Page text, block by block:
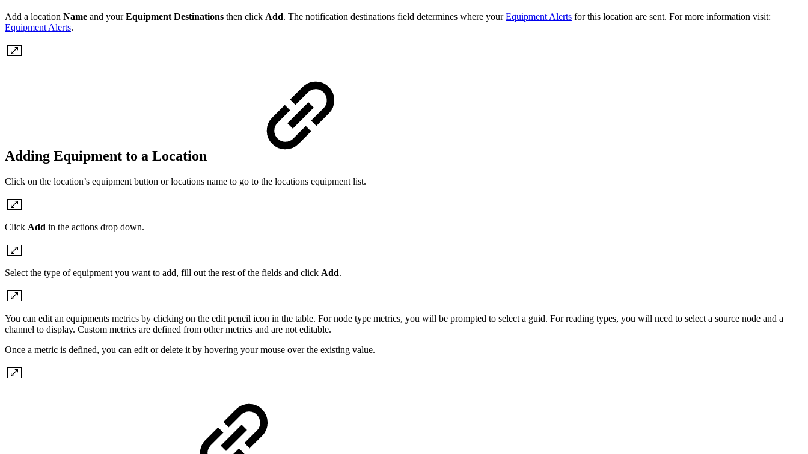
Add a location Name and yourEquipment Destinations then click Add. The notification destinations field determines where yourEquipment Alerts for this location are sent. For more information visit:
Equipment Alerts.
Adding Equipment to a Location
Click on the location’s equipment button or locations name to go to the locations equipment list.
Click Add in the actions drop down.
Select the type of equipment you want to add, fill out the rest of the fields and click Add.
You can edit an equipments metrics by clicking on the edit pencil icon in the table. For node type metrics, you will be prompted to select a guid. For reading types, you will need to select a source node and a
channel to display. Custom metrics are defined from other metrics and are not editable.
Once a metric is defined, you can edit or delete it by hovering your mouse over the existing value.